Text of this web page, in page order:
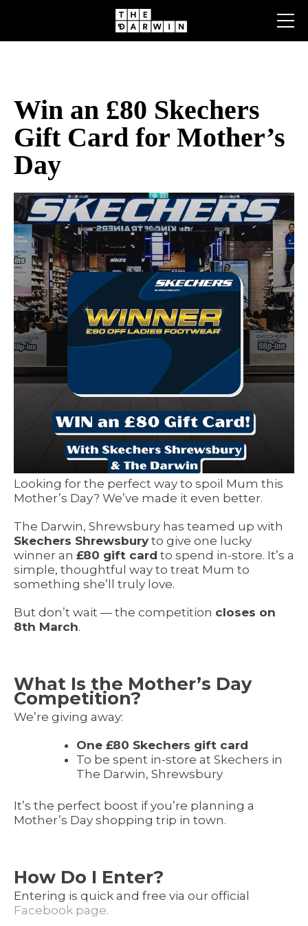
Win an £80 Skechers
Gift Card for Mother’s
Day
Looking for the perfect way to spoil Mum this
Mother’s Day? We’ve made it even better.
The Darwin, Shrewsbury has teamed up with
Skechers Shrewsbury to give one lucky
winner an £80 gift card to spend in-store. It’s a
simple, thoughtful way to treat Mum to
something she’ll truly love.
But don’t wait — the competition closes on
8th March.
What Is the Mother’s Day
Competition?
We’re giving away:
One £80 Skechers gift card
To be spent in-store at Skechers in
The Darwin, Shrewsbury
It’s the perfect boost if you’re planning a
Mother’s Day shopping trip in town.
How Do I Enter?
Entering is quick and free via our official
Facebook page.